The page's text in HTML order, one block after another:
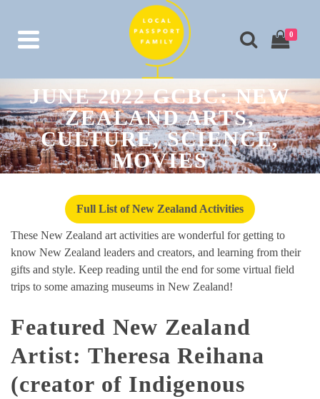
0
JUNE 2022 GCBC: NEW
ZEALAND ARTS,
CULTURE, SCIENCE,
MOVIES
Full List of New Zealand Activities
These New Zealand art activities are wonderful for getting to
know New Zealand leaders and creators, and learning from their
gifts and style. Keep reading until the end for some virtual field
trips to some amazing museums in New Zealand!
Featured New Zealand
Artist: Theresa Reihana
(creator of Indigenous